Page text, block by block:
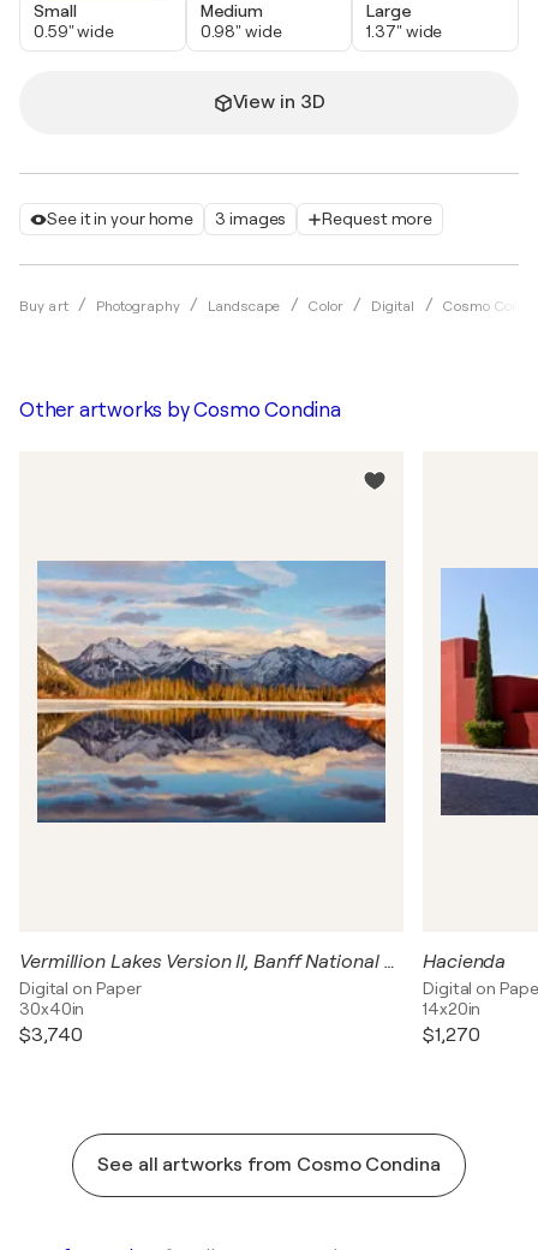
See it in your home 3 images Request more
Buy art Photography Landscape Color Digital Cosmo
Small
0.59" wide
Medium
0.98" wide
Large
1.37" wide
View in 3D
Other artworks byCosmo Condina
Vermillion Lakes Version II, Banff National Park, Canada
Digital on Paper
30x40in
$3,740
Hacienda
Digital on
14x20in
$1,270
See all artworks from Cosmo Condina